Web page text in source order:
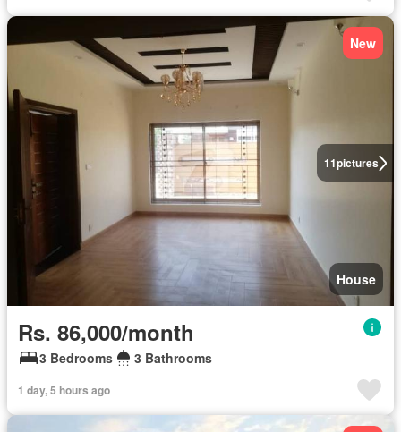
11pictures
New
House
Rs. 86,000/month
3 Bedrooms 3 Bathrooms
1 day, 5 hours ago